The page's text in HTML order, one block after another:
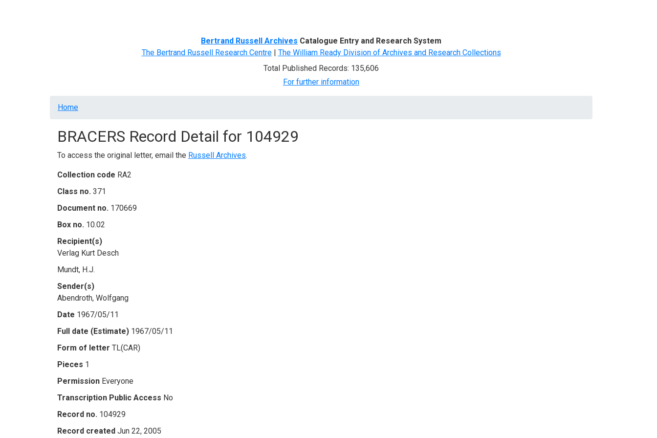
Bertrand Russell Archives Catalogue Entry and Research System
The Bertrand Russell Research Centre| The William Ready Division of Archives and Research Collections
Total Published Records: 135,606
For further information
Breadcrumb
Home
BRACERS Record Detail for 104929
To access the original letter, email the Russell Archives.
Collection code RA2
Class no. 371
Document no. 170669
Box no. 10.02
Recipient(s)
Verlag Kurt Desch
Mundt, H.J.
Sender(s)
Abendroth, Wolfgang
Date 1967/05/11
Full date (Estimate) 1967/05/11
Form of letter TL(CAR)
Pieces 1
Permission Everyone
Transcription Public Access No
Record no. 104929
Record created Jun 22, 2005